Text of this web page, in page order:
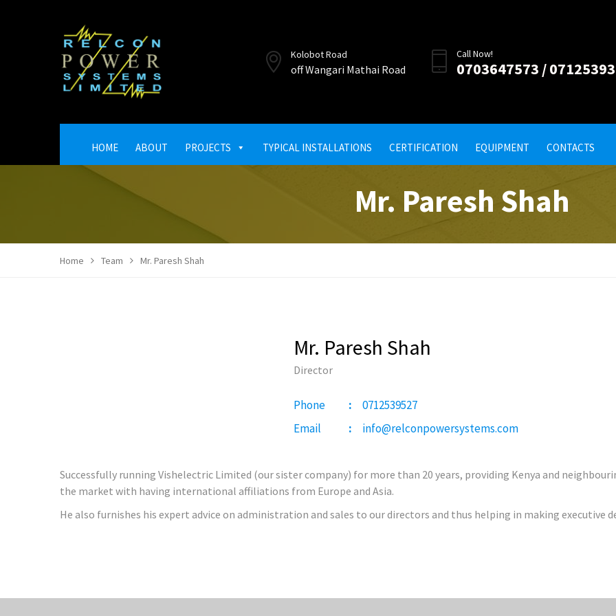
Kolobot Road
off Wangari Mathai Road
Call Now!
0703647573 /
HOME ABOUT PROJECTS TYPICAL INSTALLATIONS CERTIFICATION EQUIPMENT CONTACTS
Mr. Paresh Shah
Home Team Mr. Paresh Shah
Mr. Paresh Shah
Director
Phone
0712539527
Email
info@relconpowersystems.com
Successfully running Vishelectric Limited (our sister company) for more than 20 years, providing Kenya and
the market with having international affiliations from Europe and Asia.
He also furnishes his expert advice on administration and sales to our directors and thus helping in making executive